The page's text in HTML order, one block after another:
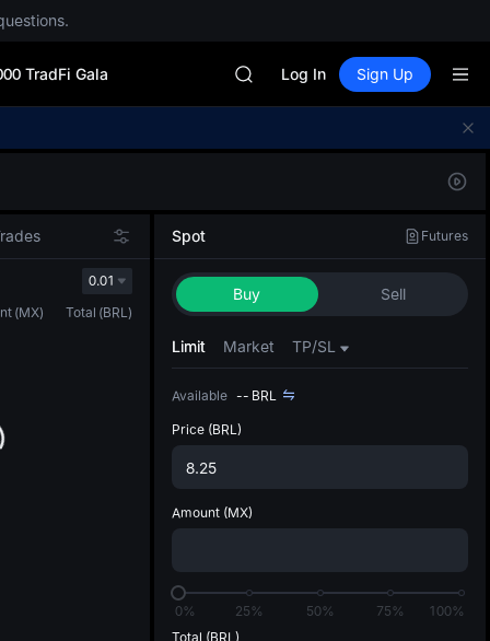
TradFi Gala
HFT
GOLD(XAU)
Log In Sign Up
The
more
0.01
(MX) Total (BRL)
Spot Futures
Buy Sell
Limit Market TP/SL
Available -- BRL
Price (BRL)
Amount (MX)
0% 25% 50% 75%
100%
Total (BRL)